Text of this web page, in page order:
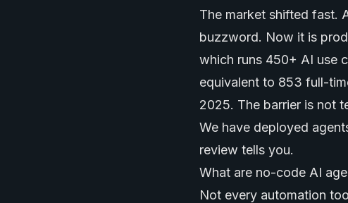
The market shifted fast.
buzzword. Now it is
which runs 450+ AI use
equivalent to 853 full-
2025. The barrier is not
We have deployed
review tells you.
What are no-code AI
Not every automation